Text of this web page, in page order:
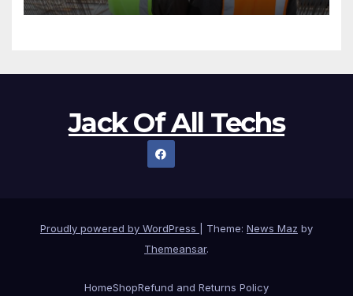
Jack Of All Techs
Proudly powered by WordPress Theme: News Maz by
Themeansar.
HomeShopRefund and Returns Policy